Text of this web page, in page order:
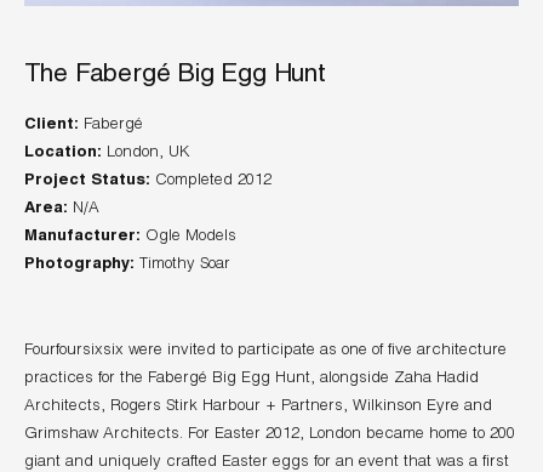
The Fabergé Big Egg Hunt
Client:
Location:
Project Status:
Completed 2012
Area:
Manufacturer:
Photography: Timothy Soar
Fourfoursixsix were invited to participate as one of five architecture
practices for the Fabergé Big Egg Hunt, alongside Zaha Hadid
Architects, Rogers Stirk Harbour + Partners, Wilkinson Eyre and
Grimshaw Architects. For Easter 2012, London became home to 200
giant and uniquely crafted Easter eggs for an event that was a first